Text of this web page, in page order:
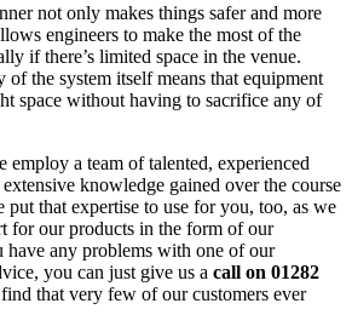
not only makes things safer and more
engineers to make the most of the
if there’s limited space in the venue.
of the system itself means that equipment
space without having to sacrifice any of
employ a team of talented, experienced
knowledge gained over the course
put that expertise to use for you, too, as we
for our products in the form of our
have any problems with one of our
you can just give us a call on 01282
that very few of our customers ever